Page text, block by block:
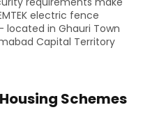
electric fence
located in Ghauri Town
Capital Territory
Schemes